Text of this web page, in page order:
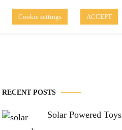
Solar Blog Disclaimer of Use
RECENT POSTS
Solar Powered Toys
Cookie settings ACCEPT